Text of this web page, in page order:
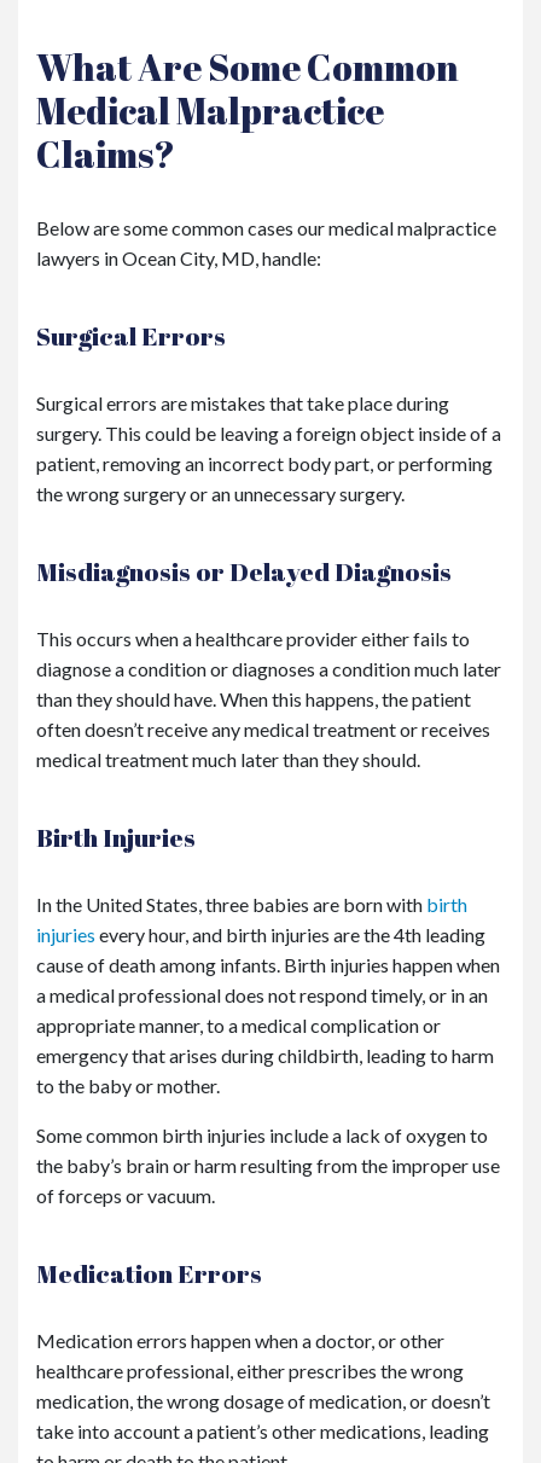
What Are Some Common
Medical Malpractice
Claims?
Below are some common cases our medical malpractice
lawyers in Ocean City, MD, handle:
Surgical Errors
Surgical errors are mistakes that take place during
surgery. This could be leaving a foreign object inside of a
patient, removing an incorrect body part, or performing
the wrong surgery or an unnecessary surgery.
Misdiagnosis or Delayed Diagnosis
This occurs when a healthcare provider either fails to
diagnose a condition or diagnoses a condition much later
than they should have. When this happens, the patient
often doesn’t receive any medical treatment or receives
medical treatment much later than they should.
Birth Injuries
In the United States, three babies are born with birth
injuries every hour, and birth injuries are the 4th leading
cause of death among infants. Birth injuries happen when
a medical professional does not respond timely, or in an
appropriate manner, to a medical complication or
emergency that arises during childbirth, leading to harm
to the baby or mother.
Some common birth injuries include a lack of oxygen to
the baby’s brain or harm resulting from the improper use
of forceps or vacuum.
Medication Errors
Medication errors happen when a doctor, or other
healthcare professional, either prescribes the wrong
medication, the wrong dosage of medication, or doesn’t
take into account a patient’s other medications, leading